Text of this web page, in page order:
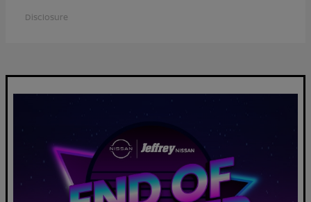
Disclosure